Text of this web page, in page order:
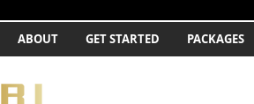
ABOUT GET STARTED PACKAGES